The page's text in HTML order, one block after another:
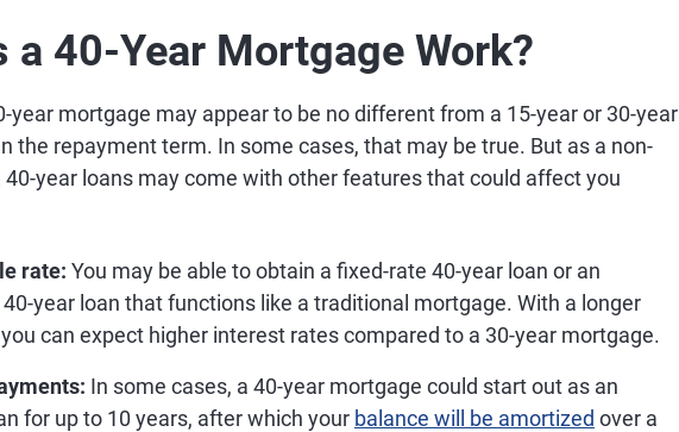
a 40-Year Mortgage Work?
year mortgage may appear to be no different from a 15-year or 30-year
the repayment term. In some cases, that may be true. But as a non-
year loans may come with other features that could affect you
rate: You may be able to obtain a fixed-rate 40-year loan or an
year loan that functions like a traditional mortgage. With a longer
can expect higher interest rates compared to a 30-year mortgage.
In some cases, a 40-year mortgage could start out as an
for up to 10 years, after which your balance will be amortized over a